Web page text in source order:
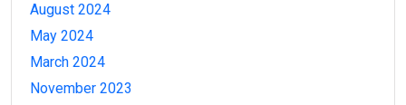
August 2024
May 2024
March 2024
November 2023